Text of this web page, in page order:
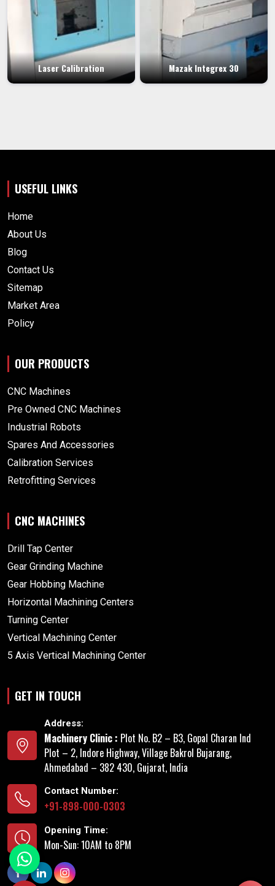
Laser Calibration Mazak Integrex 30
USEFUL LINKS
Home
About Us
Blog
Contact Us
Sitemap
Market Area
Policy
OUR PRODUCTS
CNC Machines
Pre Owned CNC Machines
Industrial Robots
Spares And Accessories
Calibration Services
Retrofitting Services
CNC MACHINES
Drill Tap Center
Gear Grinding Machine
Gear Hobbing Machine
Horizontal Machining Centers
Turning Center
Vertical Machining Center
5 Axis Vertical Machining Center
GET IN TOUCH
Address:
Machinery Clinic : Plot No. B2 – B3, Gopal Charan Ind
Plot – 2, Indore Highway, Village Bakrol Bujarang,
Ahmedabad – 382 430, Gujarat, India
Contact Number:
+91-898-000-0303
Opening Time:
Mon-Sun: 10AM to 8PM